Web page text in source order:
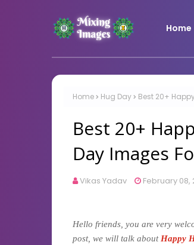
Home
Home Hug Day Best 20+
Best 20+
Day Images
Vikas Yadav February 08,
Hello friends, you are very
post, we will talk about Happy